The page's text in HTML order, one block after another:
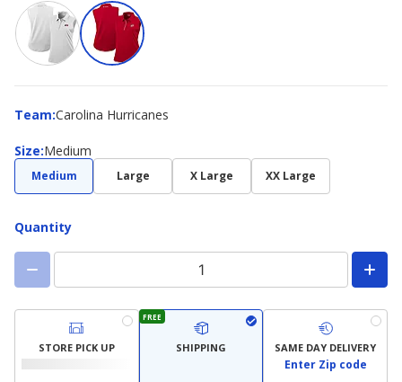
Team:
Team Carolina Hurricanes
Size:
Size Medium
Medium Large X Large XX Large
Quantity
STORE PICK UP
FREE
SHIPPING SAME DAY DELIVERY
Enter Zip code